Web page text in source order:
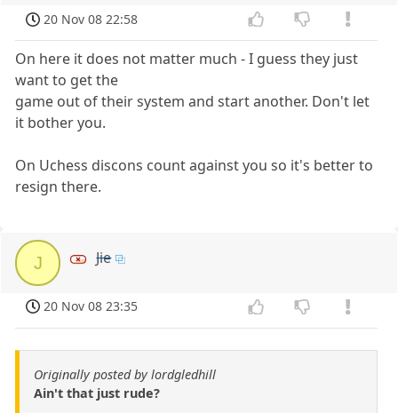
20 Nov 08 22:58
On here it does not matter much - I guess they just
want to get the
game out of their system and start another. Don't let
it bother you.
On Uchess discons count against you so it's better to
resign there.
J Jie
20 Nov 08 23:35
Originally posted by lordgledhill
Ain't that just rude?